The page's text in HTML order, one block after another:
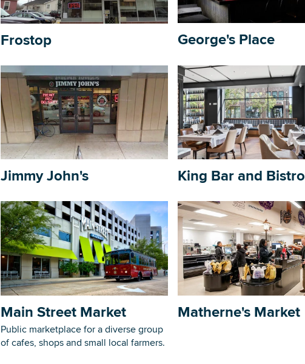
DOWNLOAD PRINTABLE MAP
Frostop George's Place
Jimmy John's King Bar and Bistro
Main Street Market
Public marketplace for a diverse group
of cafes, shops and small local farmers.
Matherne's Market